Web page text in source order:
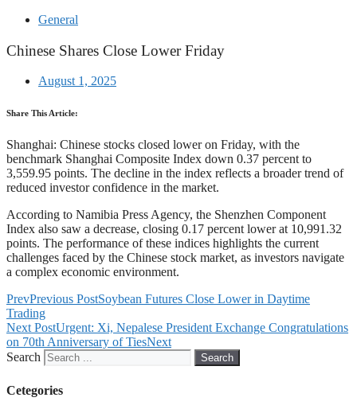
General
Chinese Shares Close Lower Friday
August 1, 2025
Share This Article:
Shanghai: Chinese stocks closed lower on Friday, with the
benchmark Shanghai Composite Index down 0.37 percent to
3,559.95 points. The decline in the index reflects a broader trend of
reduced investor confidence in the market.
According to Namibia Press Agency, the Shenzhen Component
Index also saw a decrease, closing 0.17 percent lower at 10,991.32
points. The performance of these indices highlights the current
challenges faced by the Chinese stock market, as investors navigate
a complex economic environment.
PrevPrevious PostSoybean Futures Close Lower in Daytime
Trading
Next PostUrgent: Xi, Nepalese President Exchange Congratulations
on 70th Anniversary of TiesNext
Search
Search
Cetegories